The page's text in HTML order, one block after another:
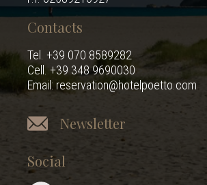
Contacts
Tel. +39 070 8589282
Cell. +39 348 9690030
Email: reservation@hotelpoetto.com
Newsletter
Social